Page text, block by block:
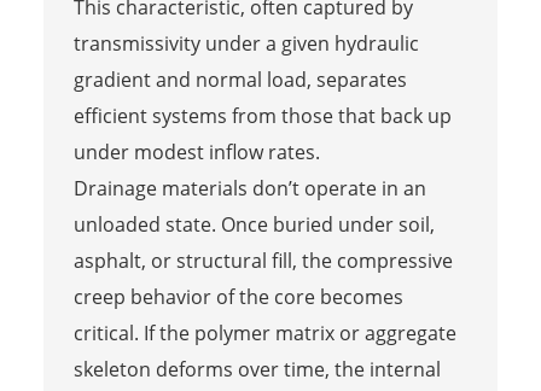
This characteristic, often captured by
transmissivity under a given hydraulic
gradient and normal load, separates
efficient systems from those that back up
under modest inflow rates.
Drainage materials don’t operate in an
unloaded state. Once buried under soil,
asphalt, or structural fill, the compressive
creep behavior of the core becomes
critical. If the polymer matrix or aggregate
skeleton deforms over time, the internal